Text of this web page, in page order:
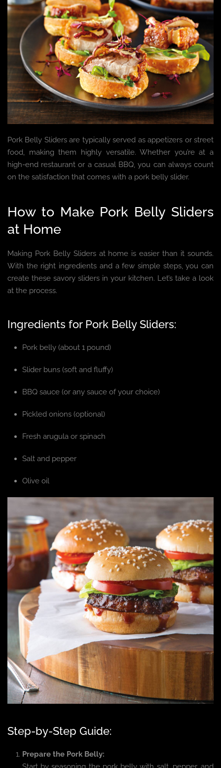
Pork Belly Sliders are typically served as appetizers or street
food, making them highly versatile. Whether you’re at a
high-end restaurant or a casual BBQ, you can always count
on the satisfaction that comes with a pork belly slider.
How to Make Pork Belly Sliders
at Home
Making Pork Belly Sliders at home is easier than it sounds.
With the right ingredients and a few simple steps, you can
create these savory sliders in your kitchen. Let’s take a look
at the process.
Ingredients for Pork Belly Sliders:
Pork belly (about 1 pound)
Slider buns (soft and fluffy)
BBQ sauce (or any sauce of your choice)
Pickled onions (optional)
Fresh arugula or spinach
Salt and pepper
Olive oil
Step-by-Step Guide:
Prepare the Pork Belly: